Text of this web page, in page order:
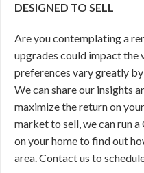
DESIGNED TO SELL
Are you contemplating a
upgrades could impact the
preferences vary greatly
We can share our insights
maximize the return on
market to sell, we can run
on your home to find out
area. Contact us to